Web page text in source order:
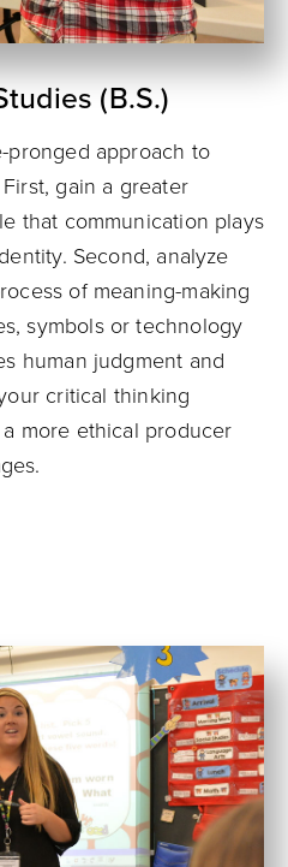
(B.S.)
pronged approach to
gain a greater
that communication plays
Second, analyze
of meaning-making
symbols or technology
human judgment and
critical thinking
more ethical producer